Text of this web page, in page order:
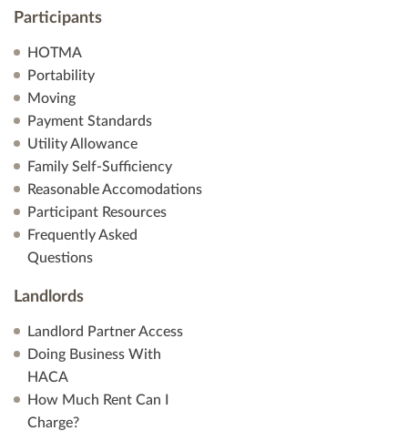
Participants
HOTMA
Portability
Moving
Payment Standards
Utility Allowance
Family Self-Sufficiency
Reasonable Accomodations
Participant Resources
Frequently Asked
Questions
Landlords
Landlord Partner Access
Doing Business With
HACA
How Much Rent Can I
Charge?